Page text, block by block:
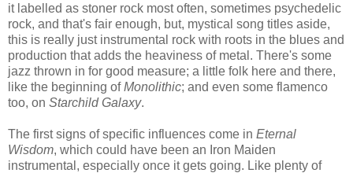
it labelled as stoner rock most often, sometimes psychedelic
rock, and that's fair enough, but, mystical song titles aside,
this is really just instrumental rock with roots in the blues and
production that adds the heaviness of metal. There's some
jazz thrown in for good measure; a little folk here and there,
like the beginning ofMonolithic; and even some flamenco
too, on Starchild Galaxy.
The first signs of specific influences come in Eternal
Wisdom, which could have been an Iron Maiden
instrumental, especially once it gets going. Like plenty of